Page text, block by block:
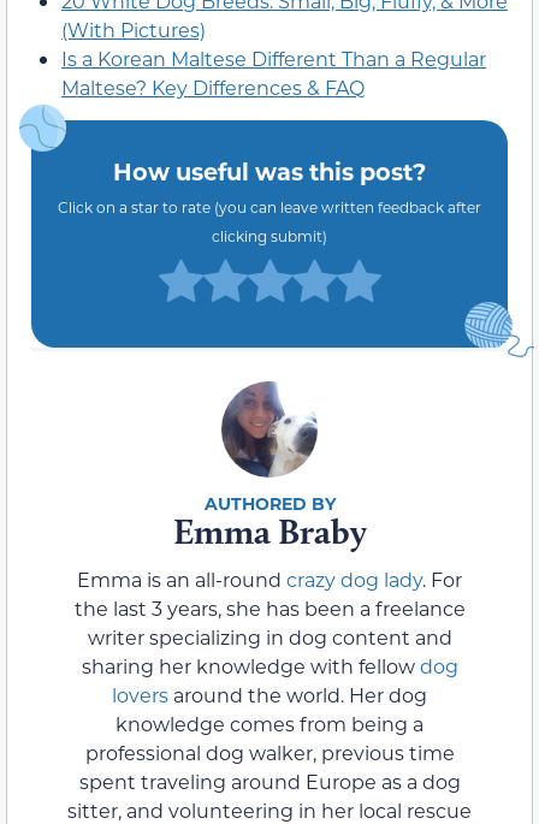
(With Pictures)
Is a Korean Maltese Different Than a Regular
Maltese? Key Differences & FAQ
How useful was this post?
Click on a star to rate (you can leave written feedback after
clicking submit)
Emma Braby
Emma is an all-round crazy dog lady. For
the last 3 years, she has been a freelance
writer specializing in dog content and
sharing her knowledge with fellowdog
lovers around the world. Her dog
knowledge comes from being a
professional dog walker, previous time
spent traveling around Europe as a dog
sitter, and volunteering in her local rescue